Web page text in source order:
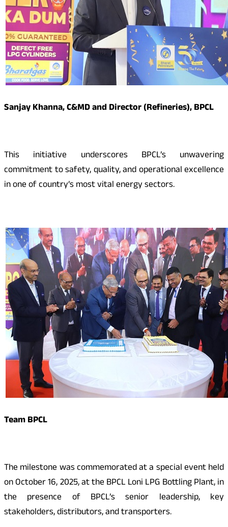
Sanjay Khanna, C&MD and Director (Refineries), BPCL
This initiative underscores BPCL’s unwavering
commitment to safety, quality, and operational excellence
in one of country’s most vital energy sectors.
Team BPCL
The milestone was commemorated at a special event held
on October 16, 2025, at the BPCL Loni LPG Bottling Plant, in
the presence of BPCL’s senior leadership, key
stakeholders, distributors, and transporters.